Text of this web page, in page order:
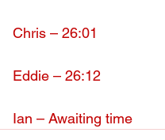
Chris – 26:01
Eddie – 26:12
Ian – Awaiting time